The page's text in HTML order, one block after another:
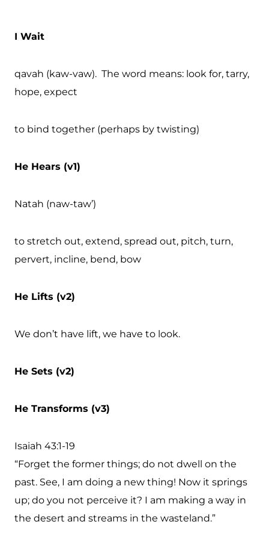
I Wait
qavah (kaw-vaw). The word means: look for, tarry,
hope, expect
to bind together (perhaps by twisting)
He Hears (v1)
Natah (naw-taw’)
to stretch out, extend, spread out, pitch, turn,
pervert, incline, bend, bow
He Lifts (v2)
We don’t have lift, we have to look.
He Sets (v2)
He Transforms (v3)
Isaiah 43:1-19
“Forget the former things; do not dwell on the
past. See, I am doing a new thing! Now it springs
up; do you not perceive it? I am making a way in
the desert and streams in the wasteland.”